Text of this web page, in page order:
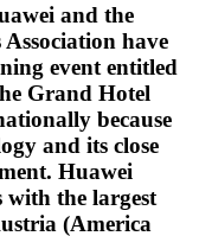
and the
have
event entitled
Grand Hotel
because
and its close
Huawei
with the largest
(America